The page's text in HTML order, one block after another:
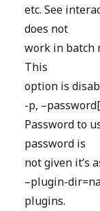
etc. See
does not
work in batch
This
option is
-p,
Password to
password is
not given it’s
–plugin-
plugins.